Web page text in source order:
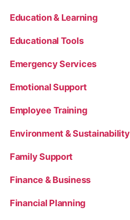
Education & Learning
Educational Tools
Emergency Services
Emotional Support
Employee Training
Environment & Sustainability
Family Support
Finance & Business
Financial Planning